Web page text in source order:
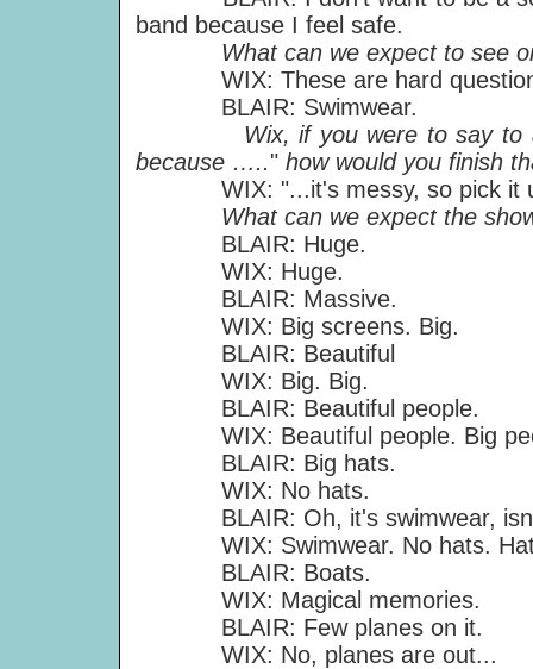
band because I feel safe.
What can we expect to see on
WIX: These are hard
BLAIR: Swimwear.
Wix, if you were to say to a
because ….." how would you finish
WIX: "...it's messy, so pick it
What can we expect the
BLAIR: Huge.
WIX: Huge.
BLAIR: Massive.
WIX: Big screens. Big.
BLAIR: Beautiful
WIX: Big. Big.
BLAIR: Beautiful people.
WIX: Beautiful people. Big
BLAIR: Big hats.
WIX: No hats.
BLAIR: Oh, it's swimwear,
WIX: Swimwear. No hats. Hats
BLAIR: Boats.
WIX: Magical memories.
BLAIR: Few planes on it.
WIX: No, planes are out...